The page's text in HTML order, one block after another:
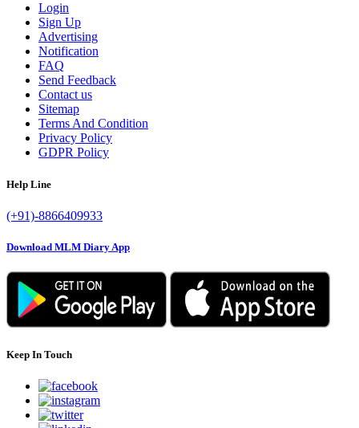
Login
Sign Up
Advertising
Notification
FAQ
Send Feedback
Contact us
Sitemap
Terms And Condition
Privacy Policy
GDPR Policy
Help Line
(+91)-8866409933
Download MLM Diary App
Keep In Touch